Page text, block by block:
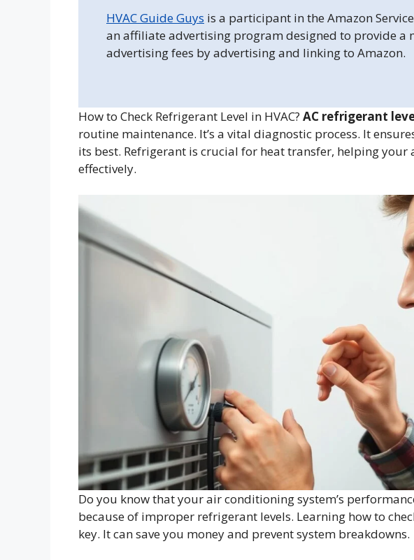
HVAC Guide Guys is a participant in the Amazon
an affiliate advertising program designed to provide a
advertising fees by advertising and linking to Amazon.
How to Check Refrigerant Level in HVAC? AC refrigerant
routine maintenance. It’s a vital diagnostic process. It
its best. Refrigerant is crucial for heat transfer, helping
effectively.
Do you know that your air conditioning system’s
because of improper refrigerant levels. Learning how to
key. It can save you money and prevent system breakdowns.